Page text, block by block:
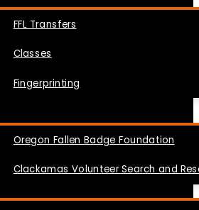
FFL Transfers
Classes
Fingerprinting
Oregon Fallen Badge Foundation
Clackamas Volunteer Search and